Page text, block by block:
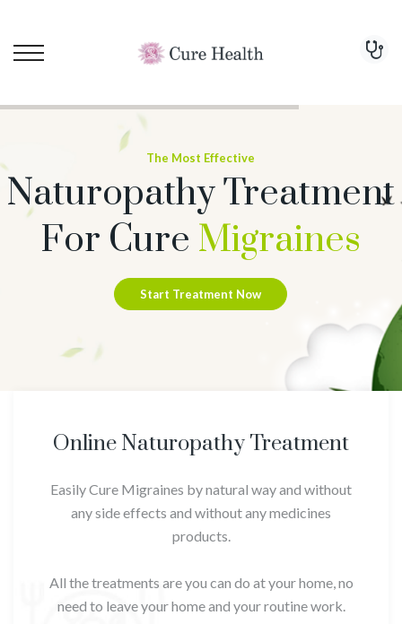
The Most Effective
Naturopathy Treatment
For Cure Migraines
Start Treatment Now
Online Naturopathy Treatment
Easily Cure Migraines by natural way and without
any side effects and without any medicines
products.
All the treatments are you can do at your home, no
need to leave your home and your routine work.